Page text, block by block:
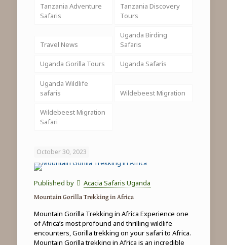
Tanzania Adventure
Safaris
Tanzania Discovery
Tours
Travel News
Uganda Birding
Safaris
Uganda Gorilla Tours Uganda Safaris
Uganda Wildlife
safaris
Wildebeest Migration
Wildebeest Migration
Safari
October 30, 2023
Published by Acacia Safaris Uganda
Mountain Gorilla Trekking in Africa
Mountain Gorilla Trekking in Africa Experience one
of Africa’s most profound and thrilling wildlife
encounters, Gorilla trekking on your safari to Africa.
Mountain Gorilla trekking in Africa is an incredible